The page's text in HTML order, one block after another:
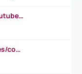
https://ssyoutube.com/en164qB/youtube-video-downloader
https://www.coursera.org/gb/articles/common-interview-questions?utm_medium=sem&utm_source=gg&utm_campaign=b2c_emea_ibm-data-science_ibm_ftcof_professional-certificates_arte_feb_24_dr_geo-multi_pmax_gads_lg-all&campaignid=21041942377&adgroupid=&device=c&keyword=&matchtype=&network=x&devicemodel=&adposition=&creativeid=&hide_mobile_promo&gad_source=1&gclid=Cj0KCQiAoeGuBhCBARIsAGfKY7xu4QFO42W3i6ifj1Hpkdv9THdexYJwDwunRRH3E_NKyom6lA23FHkaAmmqEALw_wcB